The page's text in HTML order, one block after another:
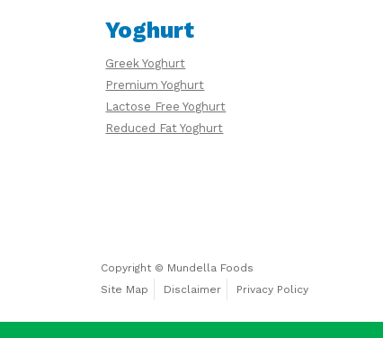
Yoghurt
Greek Yoghurt
Premium Yoghurt
Lactose Free Yoghurt
Reduced Fat Yoghurt
Copyright © Mundella Foods
Site Map
Disclaimer Privacy Policy